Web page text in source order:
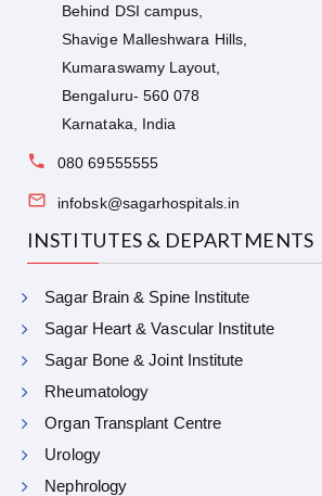
Behind DSI campus,
Shavige Malleshwara Hills,
Kumaraswamy Layout,
Bengaluru- 560 078
Karnataka, India
080 69555555
infobsk@sagarhospitals.in
INSTITUTES & DEPARTMENTS
Sagar Brain & Spine Institute
Sagar Heart & Vascular Institute
Sagar Bone & Joint Institute
Rheumatology
Organ Transplant Centre
Urology
Nephrology